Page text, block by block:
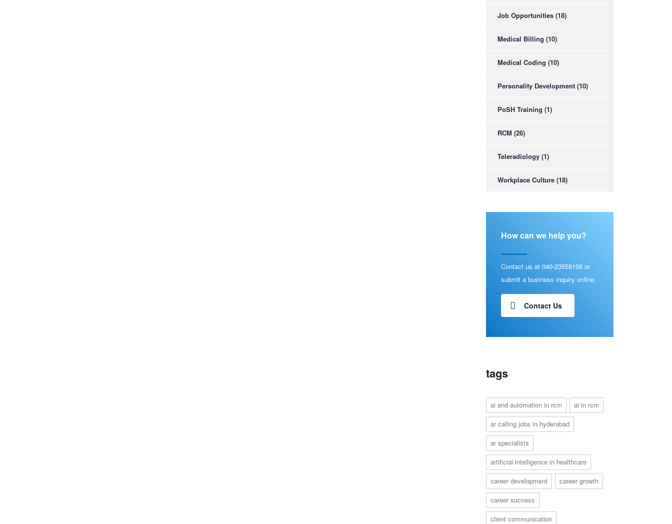
Job Opportunities (18)
Medical Billing (10)
Medical Coding (10)
Personality Development (10)
PoSH Training (1)
RCM (26)
Teleradiology (1)
Workplace Culture (18)
How can we help you?
Contact us at 040-23558106 or
submit a business inquiry online.
Contact Us
tags
ai and automation in rcm
ai in rcm
ar calling jobs in hyderabad
ar specialists
artificial intelligence in healthcare
career development
career growth
career success
client communication